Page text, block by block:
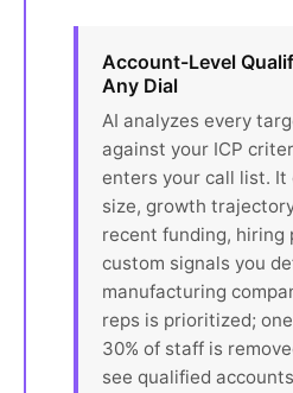
Account-Level
Any Dial
AI analyzes every
against your ICP
enters your call list. It
size, growth
recent funding, hiring
custom signals you
manufacturing
reps is prioritized;
30% of staff is
see qualified